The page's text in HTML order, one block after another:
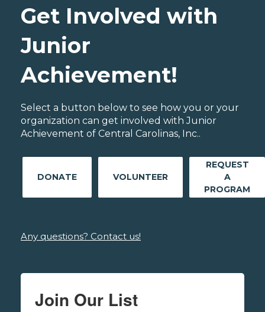
Get Involved with
Junior
Achievement!
Select a button below to see how you or your
organization can get involved with Junior
Achievement of Central Carolinas, Inc..
DONATE VOLUNTEER
REQUEST
A
PROGRAM
Any questions? Contact us!
Join Our List